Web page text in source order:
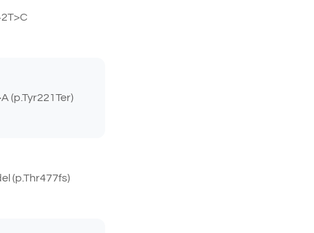
(p.Tyr221Ter)
(p.Thr477fs)